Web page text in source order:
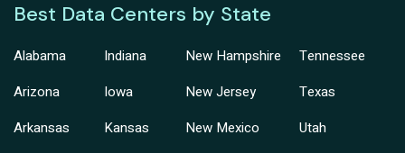
Best Data Centers by State
Alabama
Arizona
Arkansas
Indiana
Iowa
Kansas
New Hampshire
New Jersey
New Mexico
Tennessee
Texas
Utah